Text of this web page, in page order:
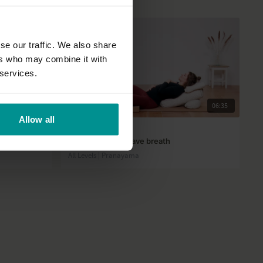
our traffic. We also share
who may combine it with
Allow all
01:03:33 06:35
First trimester: Wave breath